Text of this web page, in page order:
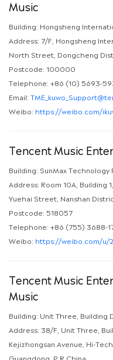
Music
Building: Hongsheng
Address: 7/F, Hongsheng
North Street, Dongcheng
Postcode: 100000
Telephone: +86 (10) 5693-
Email:
Weibo: https://weibo.com/
Tencent Music
Building: SunMax Technology
Address: Room 10A, Building
Yuehai Street, Nanshan
Postcode: 518057
Telephone: +86 (755) 3688-
Weibo: https://weibo.com/u/
Tencent Music
Music
Building: Unit Three, Building
Address: 38/F, Unit Three,
Kejizhongsan Avenue, Hi-